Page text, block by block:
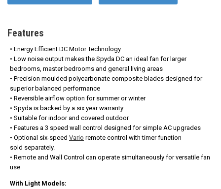
Features
• Energy Efficient DC Motor Technology
• Low noise output makes the Spyda DC an ideal fan for larger
bedrooms, master bedrooms and general living areas
• Precision moulded polycarbonate composite blades designed for
superior balanced performance
• Reversible airflow option for summer or winter
• Spyda is backed by a six year warranty
• Suitable for indoor and covered outdoor
• Features a 3 speed wall control designed for simple AC upgrades
• Optional six-speed Vario remote control with timer function
sold separately.
• Remote and Wall Control can operate simultaneously for versatile fan
use
With Light Models: